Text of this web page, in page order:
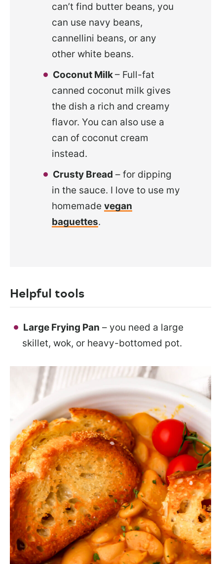
can’t find butter beans, you
can use navy beans,
cannellini beans, or any
other white beans.
Coconut Milk– Full-fat
canned coconut milk gives
the dish a rich and creamy
flavor. You can also use a
can of coconut cream
instead.
Crusty Bread – for dipping
in the sauce. I love to use my
homemade vegan
baguettes.
Helpful tools
Large Frying Pan – you need a large
skillet, wok, or heavy-bottomed pot.